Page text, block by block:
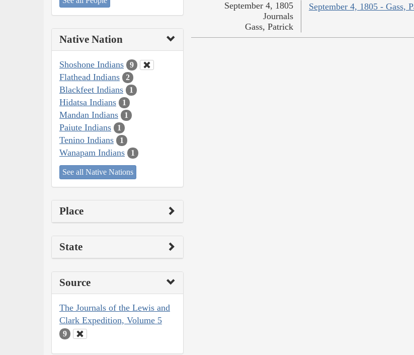
Native Nation
Shoshone Indians 9
Flathead Indians 2
Blackfeet Indians 1
Hidatsa Indians 1
Mandan Indians 1
Paiute Indians 1
Tenino Indians 1
Wanapam Indians 1
See all Native Nations
Place
State
Source
The Journals of the Lewis and
Clark Expedition, Volume 5
9
September 4, 1805 - Gass,
September 4, 1805
Journals
Gass, Patrick